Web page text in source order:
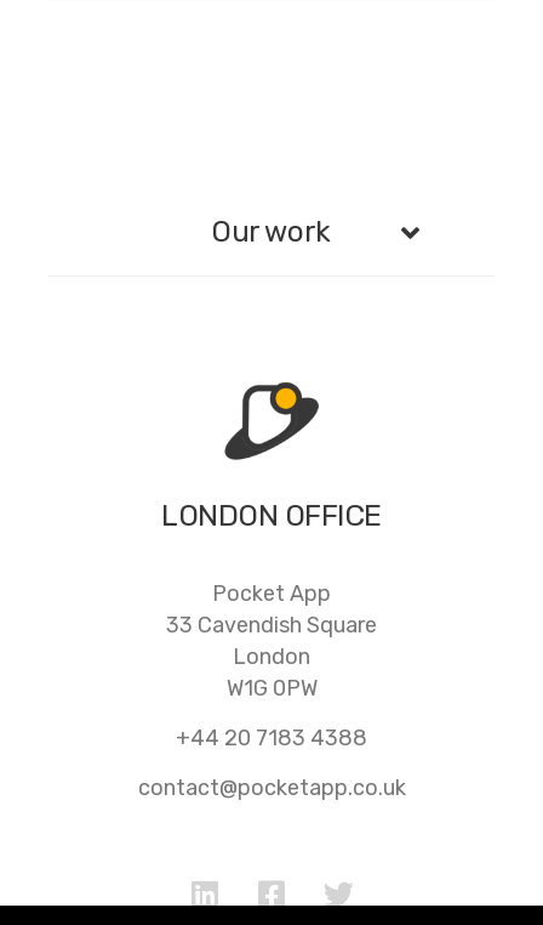
LONDON OFFICE
Pocket App
33 Cavendish Square
London
W1G 0PW
+44 20 7183 4388
contact@pocketapp.co.uk
Our work